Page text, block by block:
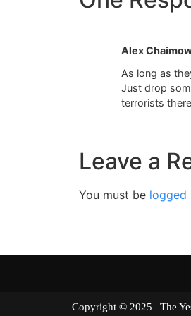
Alex
As long as
Just drop
terrorists
Leave a
You must be logged
Copyright © 2025 |